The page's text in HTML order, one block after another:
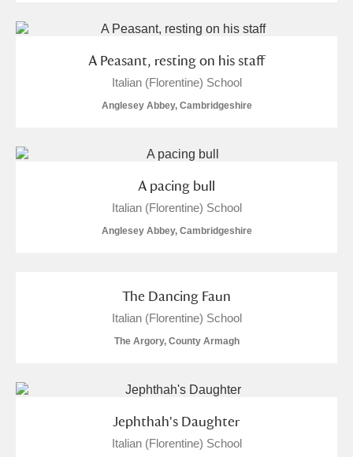
A Peasant, resting on his staff
Italian (Florentine) School
Anglesey Abbey, Cambridgeshire
A pacing bull
Italian (Florentine) School
Anglesey Abbey, Cambridgeshire
The Dancing Faun
Italian (Florentine) School
The Argory, County Armagh
Jephthah's Daughter
Italian (Florentine) School